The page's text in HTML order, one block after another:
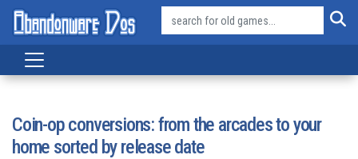
Coin-op conversions: from the arcades to your
home sorted by release date